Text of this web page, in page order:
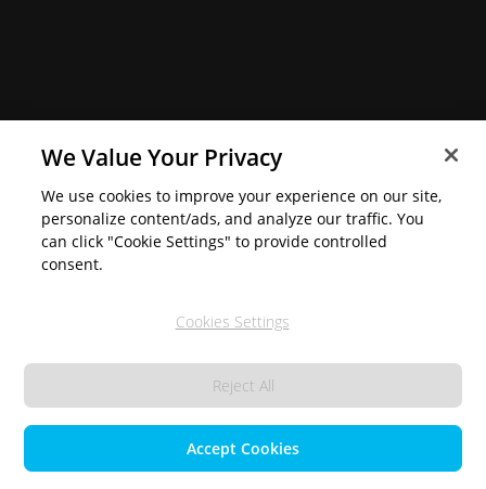
We Value Your Privacy
We use cookies to improve your experience on our site,
personalize content/ads, and analyze our traffic. You
can click "Cookie Settings" to provide controlled
consent.
Cookies Settings
Reject All
Accept Cookies